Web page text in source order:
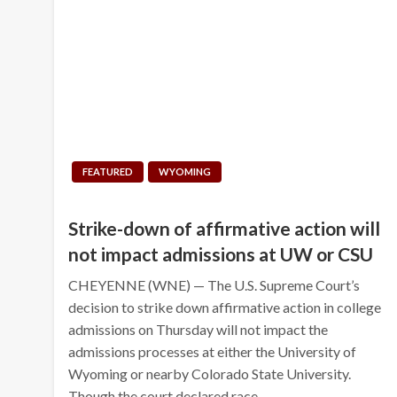
FEATURED WYOMING
Strike-down of affirmative action will
not impact admissions at UW or CSU
CHEYENNE (WNE) — The U.S. Supreme Court’s
decision to strike down affirmative action in college
admissions on Thursday will not impact the
admissions processes at either the University of
Wyoming or nearby Colorado State University.